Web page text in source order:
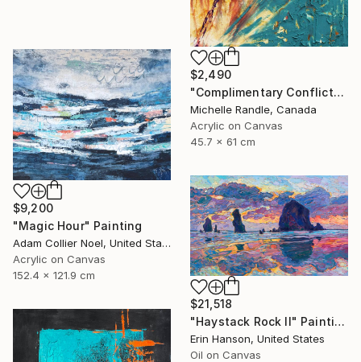
$2,490
"Complimentary Conflicts" Painting
Michelle Randle, Canada
Acrylic on Canvas
45.7 x 61 cm
$9,200
"Magic Hour" Painting
Adam Collier Noel, United States
Acrylic on Canvas
152.4 x 121.9 cm
$21,518
"Haystack Rock II" Painting
Erin Hanson, United States
Oil on Canvas